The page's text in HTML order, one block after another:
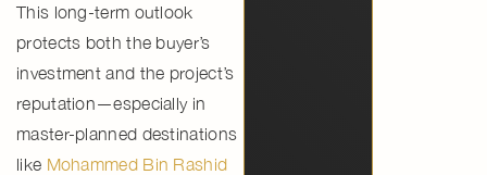
This long-term outlook
protects both the buyer’s
investment and the project’s
reputation—especially in
master-planned destinations
like Mohammed Bin Rashid